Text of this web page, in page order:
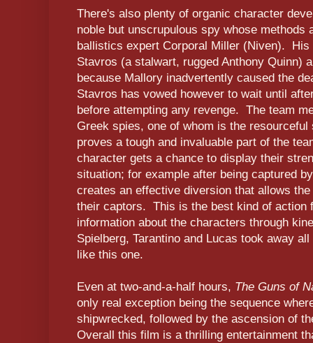
There's also plenty of organic character
noble but unscrupulous spy whose methods
ballistics expert Corporal Miller (Niven).
Stavros (a stalwart, rugged Anthony Quinn)
because Mallory inadvertently caused the
Stavros has vowed however to wait until
before attempting any revenge. The team
Greek spies, one of whom is the
proves a tough and invaluable part of the
character gets a chance to display their
situation; for example after being captured
creates an effective diversion that allows
their captors. This is the best kind of action
information about the characters through
Spielberg, Tarantino and Lucas took away
like this one.
Even at two-and-a-half hours, The Guns of
only real exception being the sequence
shipwrecked, followed by the ascension of
Overall this film is a thrilling entertainment